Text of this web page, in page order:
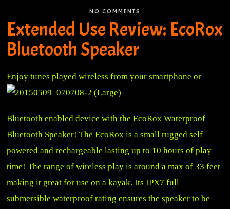
NO COMMENTS
Extended Use Review: EcoRox
Bluetooth Speaker
Enjoy tunes played wireless from your smartphone or
Bluetooth enabled device with the EcoRox Waterproof
Bluetooth Speaker! The EcoRox is a small rugged self
powered and rechargeable lasting up to 10 hours of play
time! The range of wireless play is around a max of 33 feet
making it great for use on a kayak. Its IPX7 full
submersible waterproof rating ensures the speaker to be